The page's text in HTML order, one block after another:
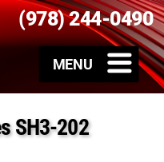
(978) 244-0490
SH3-202